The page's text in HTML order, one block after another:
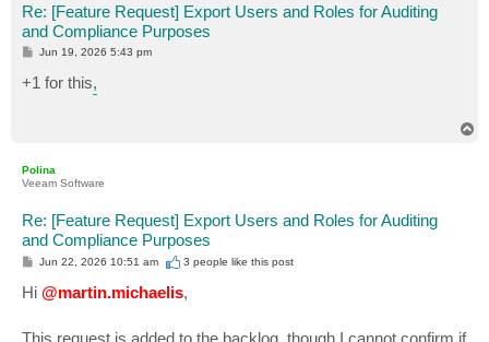
Re: [Feature Request] Export Users and Roles for Auditing
and Compliance Purposes
P
s
t
Jun 19, 2026 5:43 pm
+1 for this,
Polina
Veeam Software
Re: [Feature Request] Export Users and Roles for Auditing
and Compliance Purposes
P
s
t
Jun 22, 2026 10:51 am 3 people like this post
Hi @martin.michaelis,
This request is added to the backlog, though I cannot confirm if